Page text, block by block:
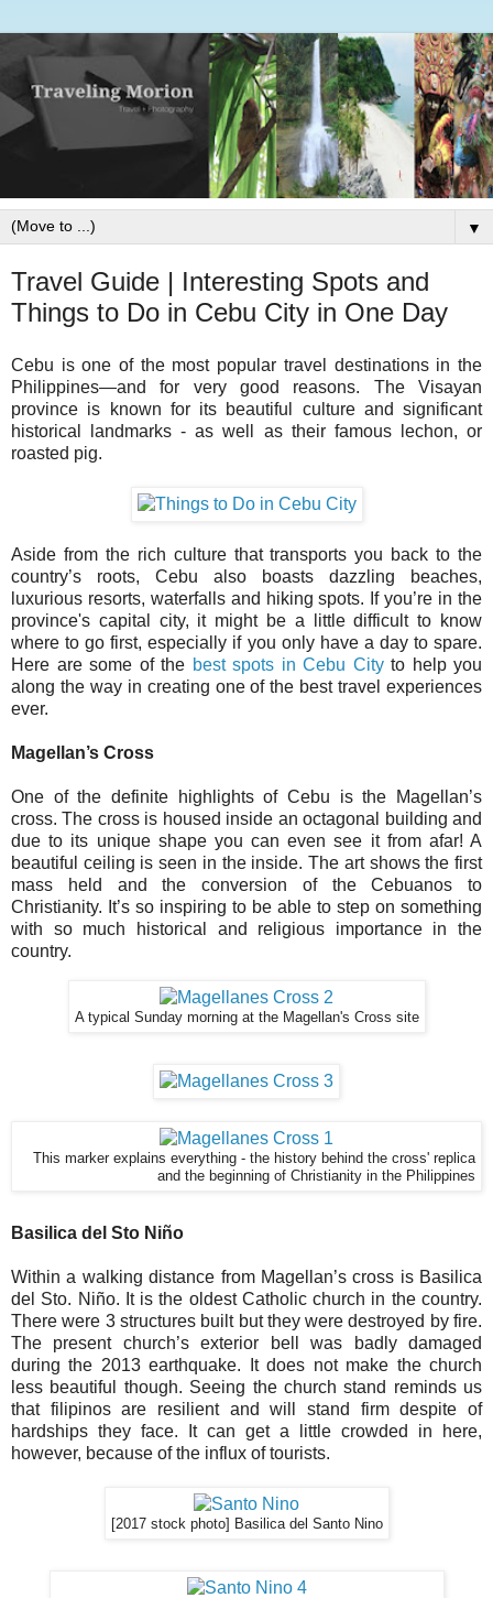
▼
Travel Guide | Interesting Spots and
Things to Do in Cebu City in One Day
Cebu is one of the most popular travel destinations in the
Philippines—and for very good reasons. The Visayan
province is known for its beautiful culture and significant
historical landmarks - as well as their famous lechon, or
roasted pig.
Aside from the rich culture that transports you back to the
country’s roots, Cebu also boasts dazzling beaches,
luxurious resorts, waterfalls and hiking spots. If you’re in the
province's capital city, it might be a little difficult to know
where to go first, especially if you only have a day to spare.
Here are some of the best spots in Cebu City to help you
along the way in creating one of the best travel experiences
ever.
Magellan’s Cross
One of the definite highlights of Cebu is the Magellan’s
cross. The cross is housed inside an octagonal building and
due to its unique shape you can even see it from afar! A
beautiful ceiling is seen in the inside. The art shows the first
mass held and the conversion of the Cebuanos to
Christianity. It’s so inspiring to be able to step on something
with so much historical and religious importance in the
country.
A typical Sunday morning at the Magellan's Cross site
This marker explains everything - the history behind the cross' replica
and the beginning of Christianity in the Philippines
Basilica del Sto Niño
Within a walking distance from Magellan’s cross is Basilica
del Sto. Niño. It is the oldest Catholic church in the country.
There were 3 structures built but they were destroyed by fire.
The present church’s exterior bell was badly damaged
during the 2013 earthquake. It does not make the church
less beautiful though. Seeing the church stand reminds us
that filipinos are resilient and will stand firm despite of
hardships they face. It can get a little crowded in here,
however, because of the influx of tourists.
[2017 stock photo] Basilica del Santo Nino